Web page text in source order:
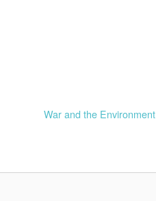
War and the Environment